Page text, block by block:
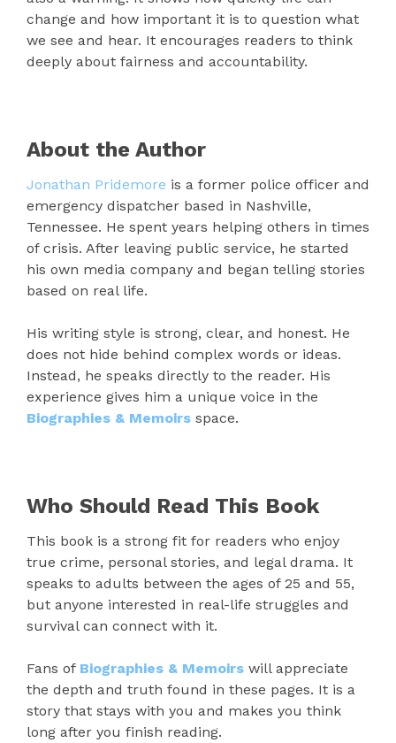
change and how important it is to question what
we see and hear. It encourages readers to think
deeply about fairness and accountability.
About the Author
Jonathan Pridemore is a former police officer and
emergency dispatcher based in Nashville,
Tennessee. He spent years helping others in times
of crisis. After leaving public service, he started
his own media company and began telling stories
based on real life.
His writing style is strong, clear, and honest. He
does not hide behind complex words or ideas.
Instead, he speaks directly to the reader. His
experience gives him a unique voice in the
Biographies & Memoirs space.
Who Should Read This Book
This book is a strong fit for readers who enjoy
true crime, personal stories, and legal drama. It
speaks to adults between the ages of 25 and 55,
but anyone interested in real-life struggles and
survival can connect with it.
Fans of Biographies & Memoirs will appreciate
the depth and truth found in these pages. It is a
story that stays with you and makes you think
long after you finish reading.